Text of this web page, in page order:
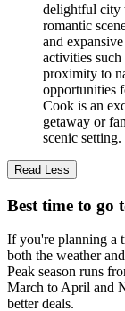
delightful city
romantic
and
activities
proximity to
opportunities
Cook is an
getaway or
scenic setting.
Read Less
Best time to go
If you're planning a
both the weather
Peak season runs
March to April and
better deals.